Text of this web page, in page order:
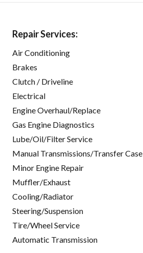
Repair Services:
Air Conditioning
Brakes
Clutch / Driveline
Electrical
Engine Overhaul/Replace
Gas Engine Diagnostics
Lube/Oil/Filter Service
Manual Transmissions/Transfer Case
Minor Engine Repair
Muffler/Exhaust
Cooling/Radiator
Steering/Suspension
Tire/Wheel Service
Automatic Transmission